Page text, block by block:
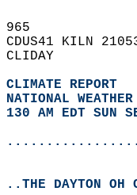
965
CDUS41 KILN
CLIDAY
CLIMATE REPORT
NATIONAL
130 AM EDT SUN
..THE DAYTON OH